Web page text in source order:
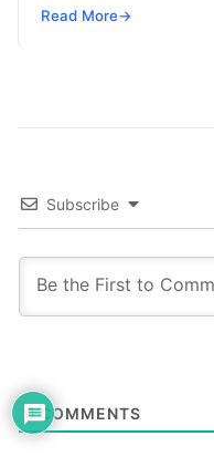
personalization,
Read More→
Subscribe
0COMMENTS